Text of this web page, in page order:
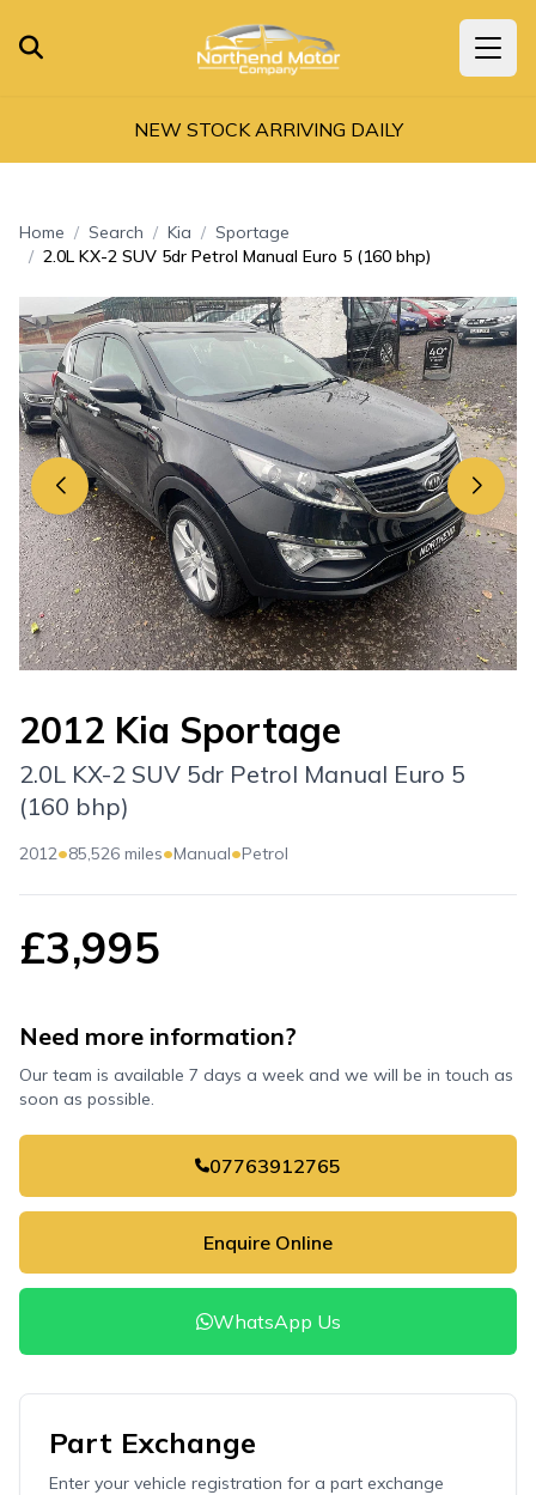
NEW STOCK ARRIVING DAILY
Home Search Kia
Sportage
2.0L KX-2 SUV 5dr Petrol Manual Euro 5 (160 bhp)
2012 Kia Sportage
2.0L KX-2 SUV 5dr Petrol Manual Euro 5
(160 bhp)
2012•85,526 miles•Manual•Petrol
£3,995
Need more information?
Our team is available 7 days a week and we will be in touch as
soon as possible.
07763912765
Enquire Online
WhatsApp Us
Part Exchange
Enter your vehicle registration for a part exchange